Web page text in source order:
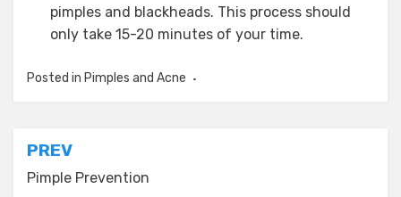
pimples and blackheads. This process should
only take 15-20 minutes of your time.
Posted in Pimples and Acne
Post
navigation
PREV
Pimple Prevention